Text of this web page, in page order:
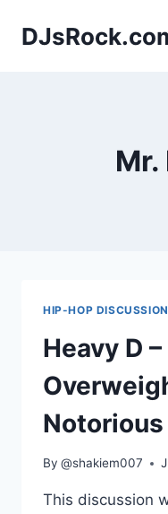
HIP-HOP
Heavy D
Notorious
By @shakiem007
This discussion